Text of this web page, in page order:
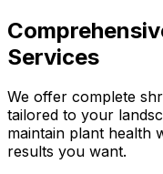
Services
We offer complete
tailored to your
maintain plant health
results you want.